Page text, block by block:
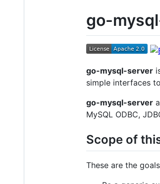
go-
go-mysql-server
simple interfaces
go-mysql-server
MySQL ODBC,
Scope of
These are the